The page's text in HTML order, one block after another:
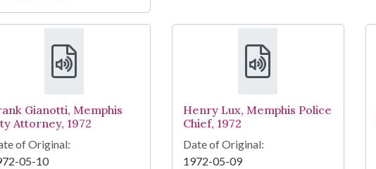
Gianotti, Memphis
Attorney, 1972
of Original:
05-10
Henry Lux, Memphis Police
Chief, 1972
Date of Original:
1972-05-09